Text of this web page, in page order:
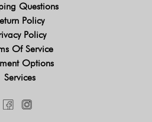
Questions
Policy
Policy
Of Service
Options
Services